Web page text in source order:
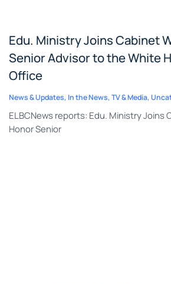
Edu. Ministry Joins Cabinet
Senior Advisor to the White
Office
News & Updates, In the News, TV & Media,
ELBCNews reports: Edu. Ministry Joins
Honor Senior